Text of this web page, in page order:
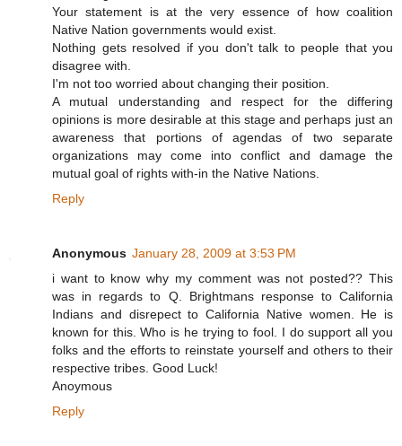
Your statement is at the very essence of how coalition
Native Nation governments would exist.
Nothing gets resolved if you don't talk to people that you
disagree with.
I'm not too worried about changing their position.
A mutual understanding and respect for the differing
opinions is more desirable at this stage and perhaps just an
awareness that portions of agendas of two separate
organizations may come into conflict and damage the
mutual goal of rights with-in the Native Nations.
Reply
Anonymous January 28, 2009 at 3:53 PM
i want to know why my comment was not posted?? This
was in regards to Q. Brightmans response to California
Indians and disrepect to California Native women. He is
known for this. Who is he trying to fool. I do support all you
folks and the efforts to reinstate yourself and others to their
respective tribes. Good Luck!
Anoymous
Reply